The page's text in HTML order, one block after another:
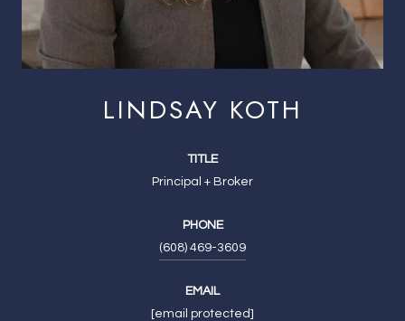
LINDSAY KOTH
TITLE
Principal + Broker
PHONE
(608) 469-3609
EMAIL
[email protected]